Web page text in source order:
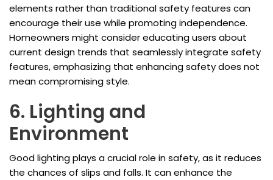
elements rather than traditional safety features can
encourage their use while promoting independence.
Homeowners might consider educating users about
current design trends that seamlessly integrate safety
features, emphasizing that enhancing safety does not
mean compromising style.
6. Lighting and
Environment
Good lighting plays a crucial role in safety, as it reduces
the chances of slips and falls. It can enhance the